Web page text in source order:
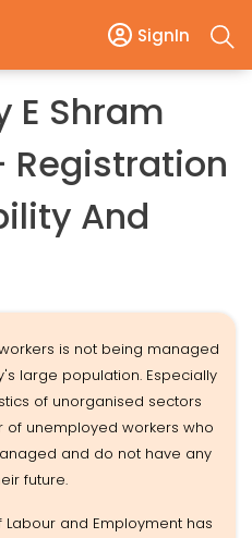
SignIn
E Shram
Registration
And
is not being managed
large population. Especially
of unorganised sectors
unemployed workers who
and do not have any
future.
and Employment has